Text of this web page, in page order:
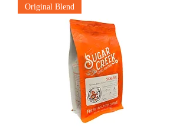
Original Blend